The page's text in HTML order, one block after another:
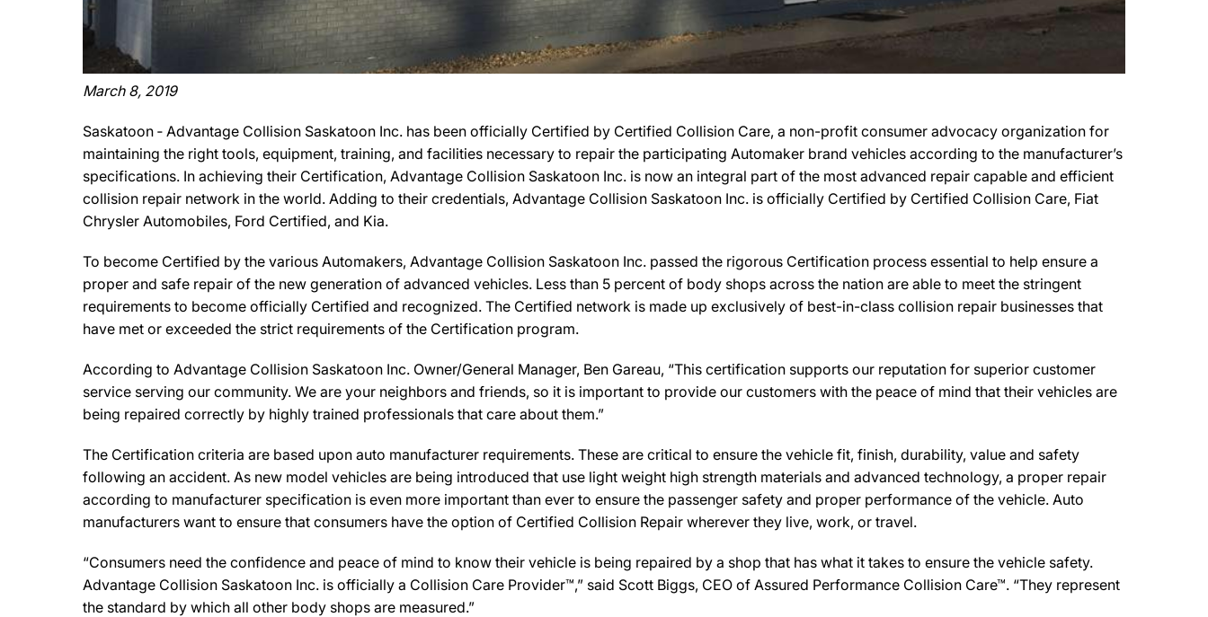
March 8, 2019
Saskatoon ‐ Advantage Collision Saskatoon Inc. has been officially Certified by Certified Collision Care, a non-profit consumer advocacy organization for
maintaining the right tools, equipment, training, and facilities necessary to repair the participating Automaker brand vehicles according to the manufacturer’s
specifications. In achieving their Certification, Advantage Collision Saskatoon Inc. is now an integral part of the most advanced repair capable and efficient
collision repair network in the world. Adding to their credentials, Advantage Collision Saskatoon Inc. is officially Certified by Certified Collision Care, Fiat
Chrysler Automobiles, Ford Certified, and Kia.
To become Certified by the various Automakers, Advantage Collision Saskatoon Inc. passed the rigorous Certification process essential to help ensure a
proper and safe repair of the new generation of advanced vehicles. Less than 5 percent of body shops across the nation are able to meet the stringent
requirements to become officially Certified and recognized. The Certified network is made up exclusively of best-in-class collision repair businesses that
have met or exceeded the strict requirements of the Certification program.
According to Advantage Collision Saskatoon Inc. Owner/General Manager, Ben Gareau, “This certification supports our reputation for superior customer
service serving our community. We are your neighbors and friends, so it is important to provide our customers with the peace of mind that their vehicles are
being repaired correctly by highly trained professionals that care about them.”
The Certification criteria are based upon auto manufacturer requirements. These are critical to ensure the vehicle fit, finish, durability, value and safety
following an accident. As new model vehicles are being introduced that use light weight high strength materials and advanced technology, a proper repair
according to manufacturer specification is even more important than ever to ensure the passenger safety and proper performance of the vehicle. Auto
manufacturers want to ensure that consumers have the option of Certified Collision Repair wherever they live, work, or travel.
“Consumers need the confidence and peace of mind to know their vehicle is being repaired by a shop that has what it takes to ensure the vehicle safety.
Advantage Collision Saskatoon Inc. is officially a Collision Care Provider™,” said Scott Biggs, CEO of Assured Performance Collision Care™. “They represent
the standard by which all other body shops are measured.”